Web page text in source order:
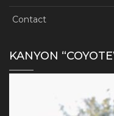
Contact
KANYON